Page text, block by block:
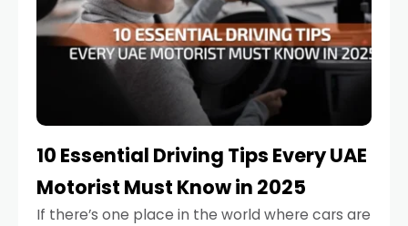
10 Essential Driving Tips Every UAE
Motorist Must Know in 2025
If there’s one place in the world where cars are